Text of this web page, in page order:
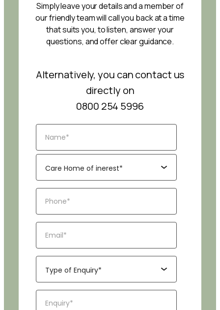
Simply leave your details and a member of
our friendly team will call you back at a time
that suits you, to listen, answer your
questions, and offer clear guidance.
Alternatively, you can contact us
directly on
0800 254 5996